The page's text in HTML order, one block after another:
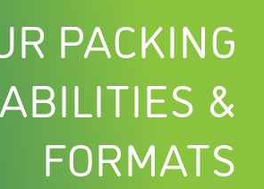
PACKING
&
FORMATS